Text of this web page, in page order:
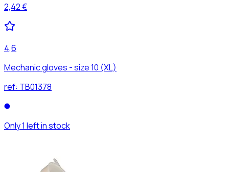
2,42 €
4,6
Mechanic gloves - size 10 (XL)
ref: TB01378
Only 1 left in stock